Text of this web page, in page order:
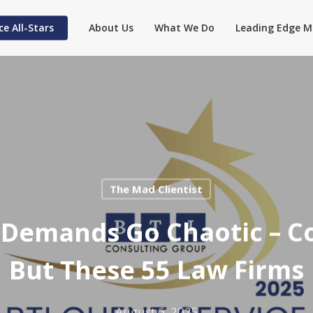
All-Stars About Us What We Do Leading Edge
The Mad Clientist
Go Chaotic –
But These 55 Law Firms